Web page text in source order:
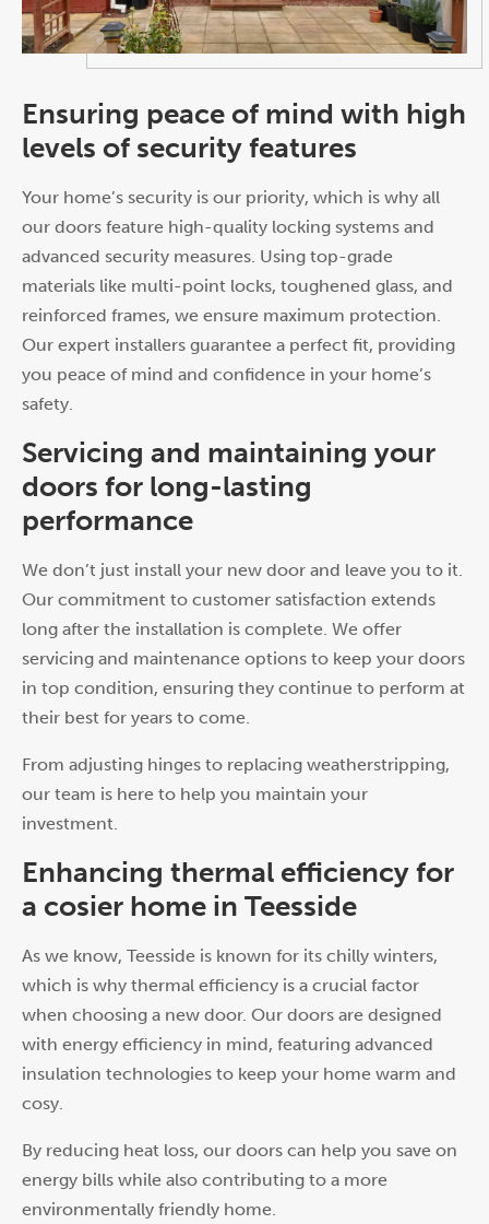
Ensuring peace of mind with high
levels of security features
Your home’s security is our priority, which is why all
our doors feature high-quality locking systems and
advanced security measures. Using top-grade
materials like multi-point locks, toughened glass, and
reinforced frames, we ensure maximum protection.
Our expert installers guarantee a perfect fit, providing
you peace of mind and confidence in your home’s
safety.
Servicing and maintaining your
doors for long-lasting
performance
We don’t just install your new door and leave you to it.
Our commitment to customer satisfaction extends
long after the installation is complete. We offer
servicing and maintenance options to keep your doors
in top condition, ensuring they continue to perform at
their best for years to come.
From adjusting hinges to replacing weatherstripping,
our team is here to help you maintain your
investment.
Enhancing thermal efficiency for
a cosier home in Teesside
As we know, Teesside is known for its chilly winters,
which is why thermal efficiency is a crucial factor
when choosing a new door. Our doors are designed
with energy efficiency in mind, featuring advanced
insulation technologies to keep your home warm and
cosy.
By reducing heat loss, our doors can help you save on
energy bills while also contributing to a more
environmentally friendly home.